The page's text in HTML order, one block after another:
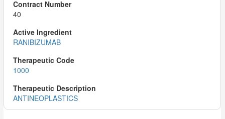
40
RANIBIZUMAB
1000
ANTINEOPLASTICS